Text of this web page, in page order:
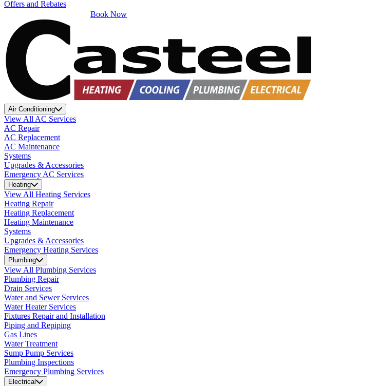
Offers and Rebates
Book Now
Air Conditioning
View All AC Services
AC Repair
AC Replacement
AC Maintenance
Systems
Upgrades & Accessories
Emergency AC Services
Heating
View All Heating Services
Heating Repair
Heating Replacement
Heating Maintenance
Systems
Upgrades & Accessories
Emergency Heating Services
Plumbing
View All Plumbing Services
Plumbing Repair
Drain Services
Water and Sewer Services
Water Heater Services
Fixtures Repair and Installation
Piping and Repiping
Gas Lines
Water Treatment
Sump Pump Services
Plumbing Inspections
Emergency Plumbing Services
Electrical